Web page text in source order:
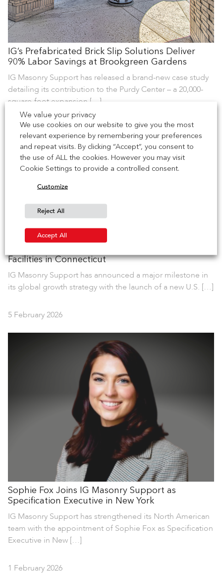
IG’s Prefabricated Brick Slip Solutions Deliver
90% Labor Savings at Brookgreen Gardens
IG Masonry Support has released a brand-new case study
detailing its contribution to the Purdy Center – a 20,000-
square-foot expansion […]
22 June 2026
Facilities in Connecticut
IG Masonry Support has announced a major milestone in
its global growth strategy with the launch of a new U.S. […]
5 February 2026
Sophie Fox Joins IG Masonry Support as
Specification Executive in New York
IG Masonry Support has strengthened its North American
team with the appointment of Sophie Fox as Specification
Executive in New […]
1 February 2026
We value your privacy
We use cookies on our website to give you the most
relevant experience by remembering your preferences
and repeat visits. By clicking “Accept”, you consent to
the use of ALL the cookies. However you may visit
Cookie Settings to provide a controlled consent.
Customize
Reject All
Accept All